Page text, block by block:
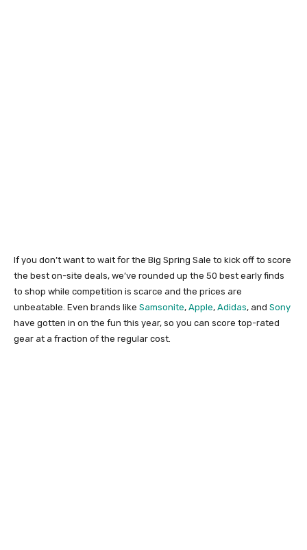
If you don’t want to wait for the Big Spring Sale to kick off to score
the best on-site deals, we’ve rounded up the 50 best early finds
to shop while competition is scarce and the prices are
unbeatable. Even brands like Samsonite, Apple, Adidas, and Sony
have gotten in on the fun this year, so you can score top-rated
gear at a fraction of the regular cost.